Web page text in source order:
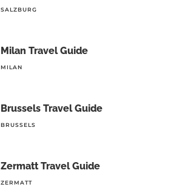
SALZBURG
Milan Travel Guide
MILAN
Brussels Travel Guide
BRUSSELS
Zermatt Travel Guide
ZERMATT